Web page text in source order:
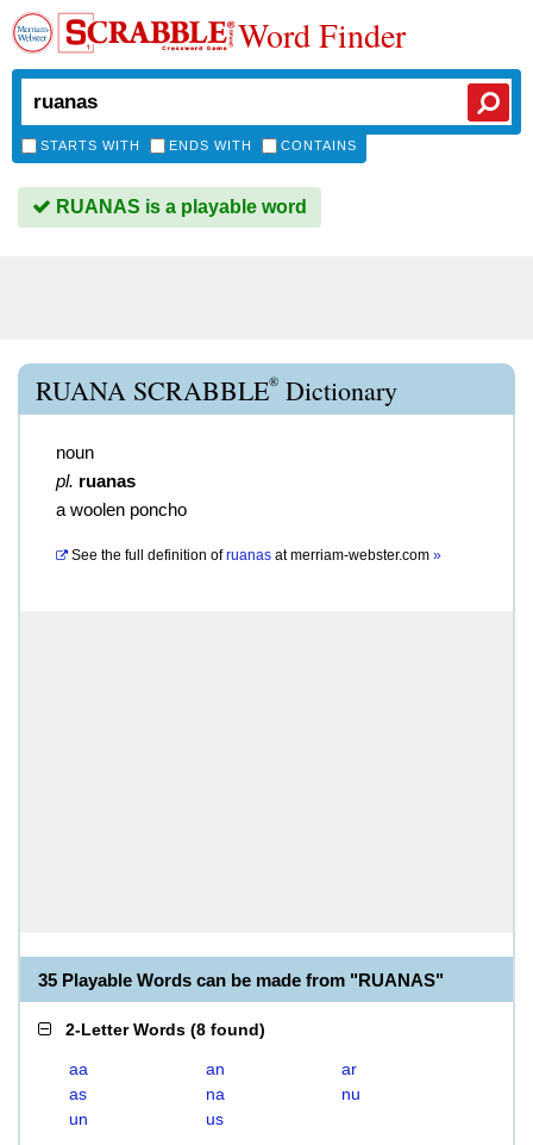
Word Finder
STARTS WITH ENDS WITH CONTAINS
RUANAS is a playable word
RUANA SCRABBLE® Dictionary
noun
pl. ruanas
a woolen poncho
See the full definition of ruanas atmerriam-webster.com »
35 Playable Words can be made from "RUANAS"
2-Letter Words (8 found)
aa an
ar
as
na
nu
un
us